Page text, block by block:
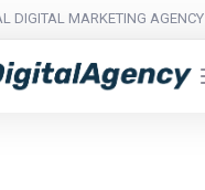
DIGITAL MARKETING AGENCY